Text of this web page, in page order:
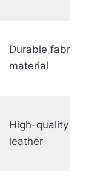
Durable fabric
material
High-quality
leather